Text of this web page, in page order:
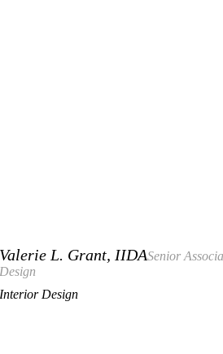
Valerie L. Grant, IIDASenior
Design
Interior Design